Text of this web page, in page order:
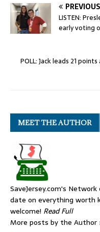
PREVIOUS
LISTEN:
early voting
POLL: Jack leads 21
MEET THE AUTHOR
SaveJersey.com's
date on everything worth
welcome! Read Full
More posts by the Author